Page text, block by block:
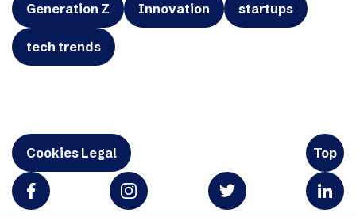
Generation Z Innovation startups
tech trends
Cookies Legal Top